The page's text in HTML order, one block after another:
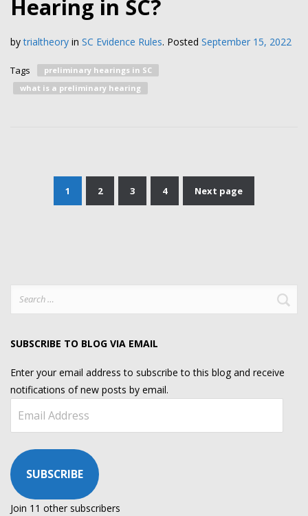
Hearing in SC?
by trialtheory in SC Evidence Rules. Posted September 15, 2022
Tags
preliminary hearings in SC
what is a preliminary hearing
Posts
1 2 3 4 Next page
SUBSCRIBE TO BLOG VIA EMAIL
Enter your email address to subscribe to this blog and receive
notifications of new posts by email.
Address
SUBSCRIBE
Join 11 other subscribers